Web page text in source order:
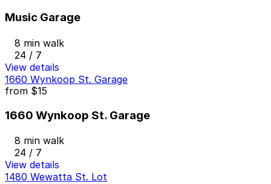
Music Garage
8 min walk
24 / 7
View details
1660 Wynkoop St. Garage
from $15
1660 Wynkoop St. Garage
8 min walk
24 / 7
View details
1480 Wewatta St. Lot